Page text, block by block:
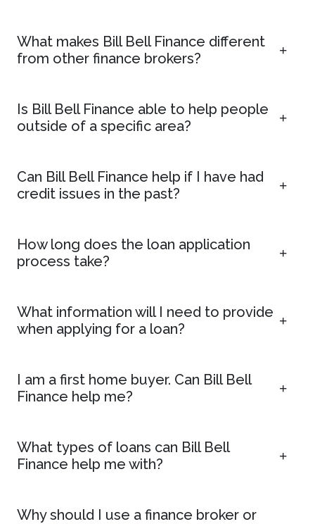
What makes Bill Bell Finance different
from other finance brokers?
Is Bill Bell Finance able to help people
outside of a specific area?
Can Bill Bell Finance help if I have had
credit issues in the past?
How long does the loan application
process take?
What information will I need to provide
when applying for a loan?
I am a first home buyer. Can Bill Bell
Finance help me?
What types of loans can Bill Bell
Finance help me with?
Why should I use a finance broker or